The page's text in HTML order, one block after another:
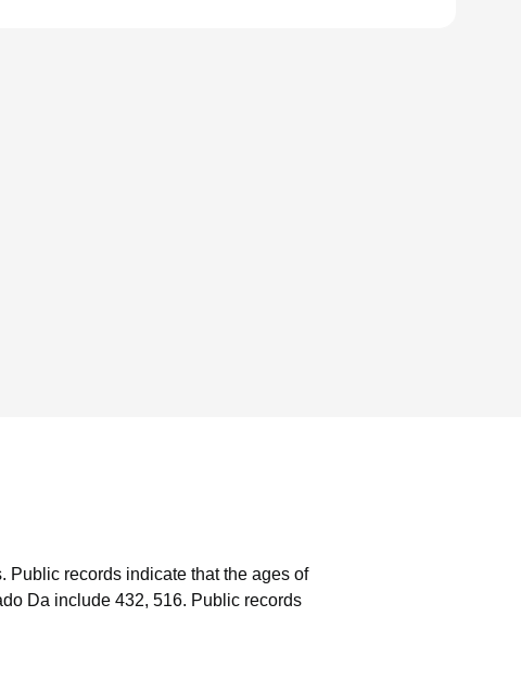
Public records indicate that the ages of
Da include 432, 516. Public records